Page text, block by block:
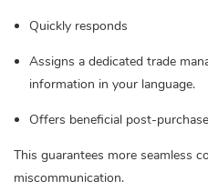
Quickly responds
Assigns a dedicated trade
information in your language.
Offers beneficial post-
This guarantees more seamless
miscommunication.